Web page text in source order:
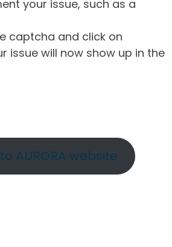
your issue, such as a
captcha and click on
issue will now show up in the
AURORA website